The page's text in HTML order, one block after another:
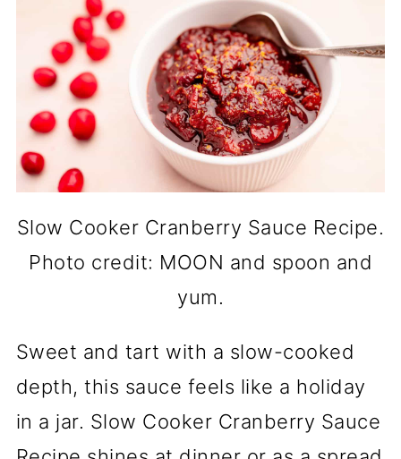
Slow Cooker Cranberry Sauce Recipe.
Photo credit: MOON and spoon and
yum.
Sweet and tart with a slow-cooked
depth, this sauce feels like a holiday
in a jar. Slow Cooker Cranberry Sauce